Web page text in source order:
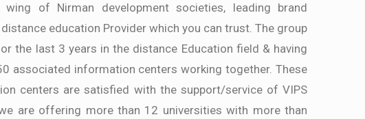
wing of Nirman development societies, leading brand
education Provider which you can trust. The group
the last 3 years in the distance Education field & having
associated information centers working together. These
centers are satisfied with the support/service of VIPS
are offering more than 12 universities with more than